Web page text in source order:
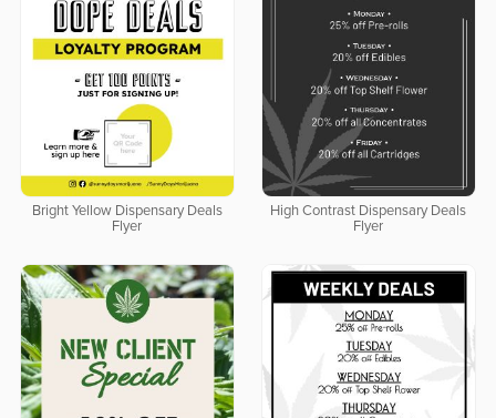
Bright Yellow Dispensary Deals
Flyer
High Contrast Dispensary Deals
Flyer